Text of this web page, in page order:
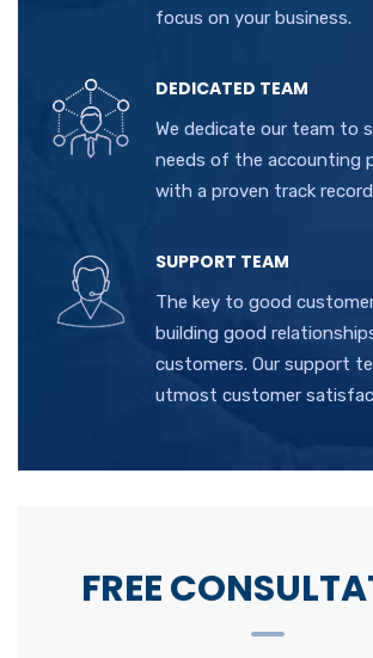
focus on your business.
DEDICATED TEAM
We dedicate our team to
needs of the accounting
with a proven track
SUPPORT TEAM
The key to good
building good
customers. Our support
utmost customer
FREE